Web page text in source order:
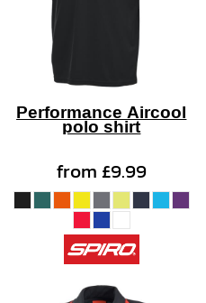
Performance Aircool
polo shirt
from£9.99